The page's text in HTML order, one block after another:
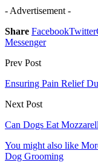
- Advertisement -
Share FacebookTwitter
Messenger
Prev Post
Ensuring Pain Relief
Next Post
Can Dogs Eat
You might also like
Dog Grooming